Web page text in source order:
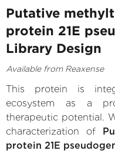
Putative
protein 21E
Library Design
Available from Reaxense
This protein is
ecosystem as a
therapeutic potential.
characterization of
protein 21E